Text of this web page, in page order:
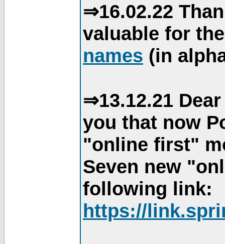
⇒16.02.22
valuable for
names (in
⇒13.12.21
you that now
"online first"
Seven new
following link:
https://